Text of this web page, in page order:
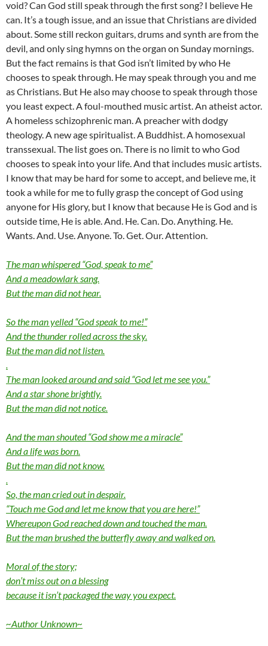
void? Can God still speak through the first song? I believe He
can. It’s a tough issue, and an issue that Christians are divided
about. Some still reckon guitars, drums and synth are from the
devil, and only sing hymns on the organ on Sunday mornings.
But the fact remains is that God isn’t limited by who He
chooses to speak through. He may speak through you and me
as Christians. But He also may choose to speak through those
you least expect. A foul-mouthed music artist. An atheist actor.
A homeless schizophrenic man. A preacher with dodgy
theology. A new age spiritualist. A Buddhist. A homosexual
transsexual. The list goes on. There is no limit to who God
chooses to speak into your life. And that includes music artists.
I know that may be hard for some to accept, and believe me, it
took a while for me to fully grasp the concept of God using
anyone for His glory, but I know that because He is God and is
outside time, He is able. And. He. Can. Do. Anything. He.
Wants. And. Use. Anyone. To. Get. Our. Attention.
The man whispered “God, speak to me”
And a meadowlark sang.
But the man did not hear.
So the man yelled “God speak to me!”
And the thunder rolled across the sky.
But the man did not listen.
.
The man looked around and said “God let me see you.”
And a star shone brightly.
But the man did not notice.
And the man shouted “God show me a miracle”
And a life was born.
But the man did not know.
.
So, the man cried out in despair.
“Touch me God and let me know that you are here!”
Whereupon God reached down and touched the man.
But the man brushed the butterfly away and walked on.
Moral of the story;
don’t miss out on a blessing
because it isn’t packaged the way you expect.
~Author Unknown~